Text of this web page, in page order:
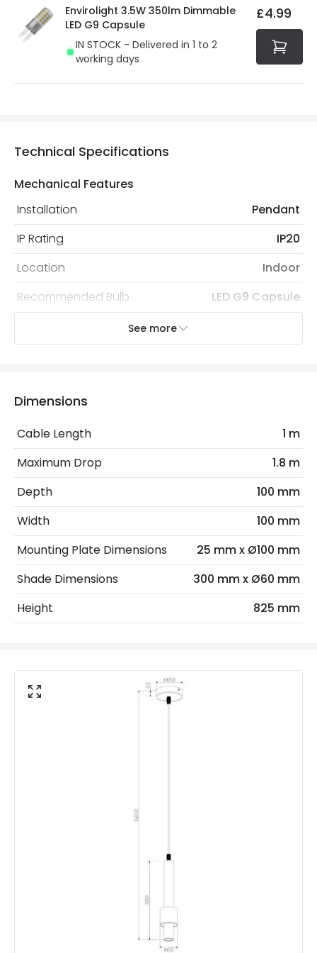
Envirolight 3.5W 350lm Dimmable
LED G9 Capsule
IN STOCK - Delivered in 1 to 2
working days
£4.99
Technical Specifications
Mechanical Features
Installation
Pendant
IP Rating
IP20
Location
Indoor
Recommended Bulb
LED G9 Capsule
Electrical Features
Light Source
Max Wattage
4 W
No. Of Lights
Materials and Finishes
Colour
Bronze
Fitting Material
Aluminium
Not Included
Bulbs
Product type
See more
Dimensions
Cable Length
1 m
Maximum Drop
1.8 m
Depth
100 mm
Width
100 mm
Mounting Plate Dimensions
25 mm x Ø100 mm
Shade Dimensions
300 mm x Ø60 mm
Height
825 mm